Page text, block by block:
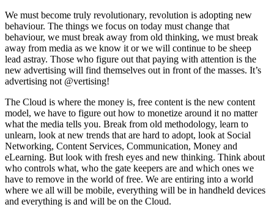
We must become truly revolutionary, revolution is adopting new
behaviour. The things we focus on today must change that
behaviour, we must break away from old thinking, we must break
away from media as we know it or we will continue to be sheep
lead astray. Those who figure out that paying with attention is the
new advertising will find themselves out in front of the masses. It’s
advertising not @vertising!
The Cloud is where the money is, free content is the new content
model, we have to figure out how to monetize around it no matter
what the media tells you. Break from old methodology, learn to
unlearn, look at new trends that are hard to adopt, look at Social
Networking, Content Services, Communication, Money and
eLearning. But look with fresh eyes and new thinking. Think about
who controls what, who the gate keepers are and which ones we
have to remove in the world of free. We are entiring into a world
where we all will be mobile, everything will be in handheld devices
and everything is and will be on the Cloud.